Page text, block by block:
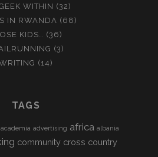
WITHIN (32)
IN RWANDA (68)
KIDS… (36)
(3)
(14)
TAGS
academia advertising africa albania
community cross country